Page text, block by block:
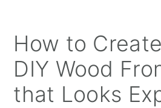
How to
DIY Wood
that Looks